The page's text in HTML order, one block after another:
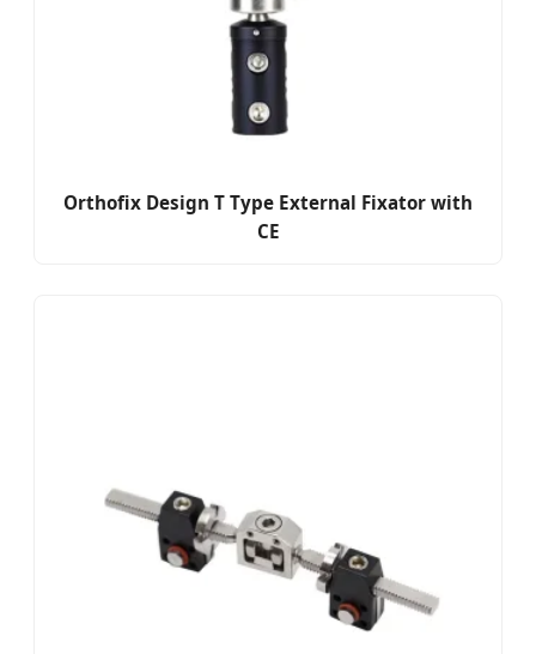
Orthofix Design T Type External Fixator with
CE